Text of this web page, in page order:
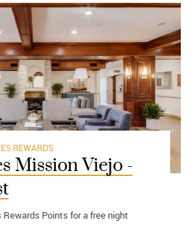
REWARDS
Mission Viejo -
Rewards Points for a free night